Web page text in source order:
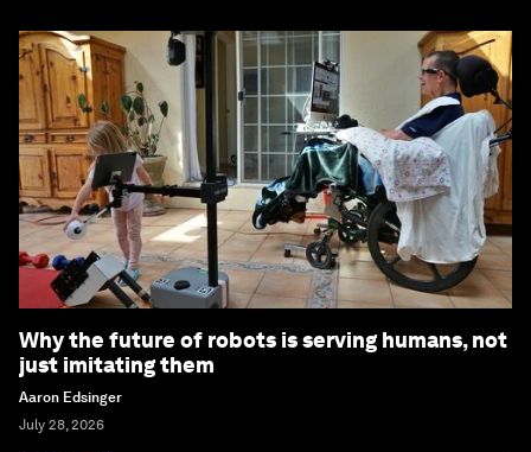
Why the future of robots is serving humans, not
just imitating them
Aaron Edsinger
July 28, 2026